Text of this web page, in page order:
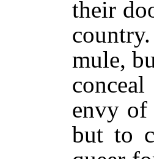
their
mule,
envy of
but to